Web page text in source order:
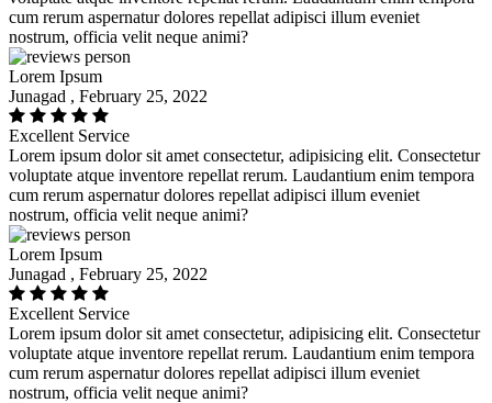
cum rerum aspernatur dolores repellat adipisci illum eveniet
nostrum, officia velit neque animi?
Lorem Ipsum
Junagad , February 25, 2022
Excellent Service
Lorem ipsum dolor sit amet consectetur, adipisicing elit. Consectetur
voluptate atque inventore repellat rerum. Laudantium enim tempora
cum rerum aspernatur dolores repellat adipisci illum eveniet
nostrum, officia velit neque animi?
Lorem Ipsum
Junagad , February 25, 2022
Excellent Service
Lorem ipsum dolor sit amet consectetur, adipisicing elit. Consectetur
voluptate atque inventore repellat rerum. Laudantium enim tempora
cum rerum aspernatur dolores repellat adipisci illum eveniet
nostrum, officia velit neque animi?